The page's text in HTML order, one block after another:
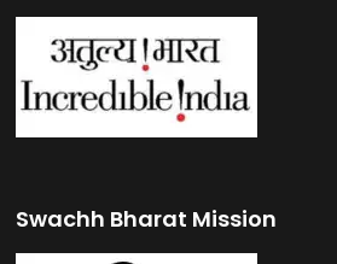
Swachh Bharat Mission